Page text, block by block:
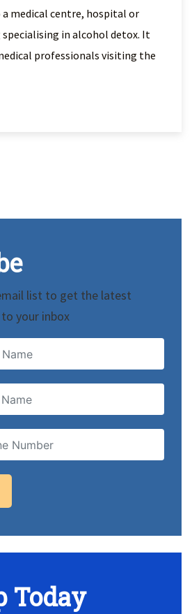
a medical centre, hospital or
in alcohol detox. It
professionals visiting the
list to get the latest
your inbox
Today